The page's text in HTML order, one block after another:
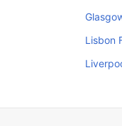
Lisbon